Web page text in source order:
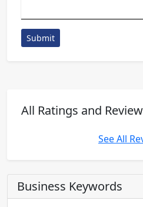
Submit
All Ratings and
See All
Business Keywords